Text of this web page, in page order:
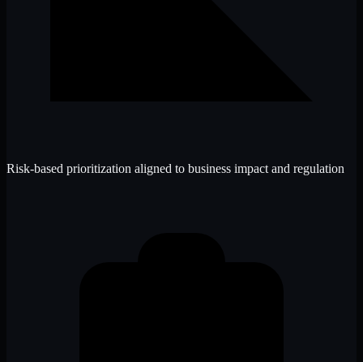
Risk-based prioritization aligned to business impact and regulation